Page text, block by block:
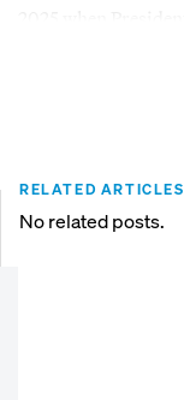
RELATED ARTICLES
No related posts.